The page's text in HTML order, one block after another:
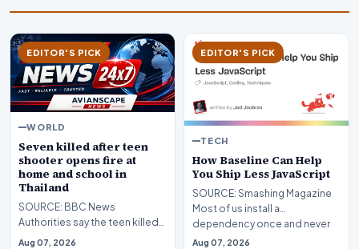
EDITOR'S PICK
WORLD
Seven killed after teen
shooter opens fire at
home and school in
Thailand
SOURCE: BBC News
Authorities say the teen killed
his grandparents at home
Aug 07, 2026
EDITOR'S PICK
TECH
How Baseline Can Help
You Ship Less JavaScript
SOURCE: Smashing Magazine
Most of us install a
dependency once and never
look at it again. It does i…
Aug 07, 2026